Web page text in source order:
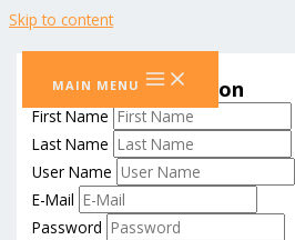
Skip to content
MAIN MENU
Student Registration
First Name
Last Name
User Name
E-Mail
Password